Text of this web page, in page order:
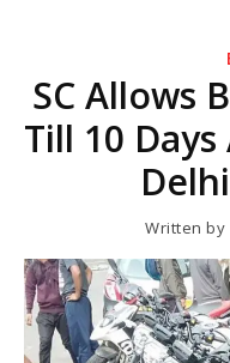
SC Allows
Till 10
Written by